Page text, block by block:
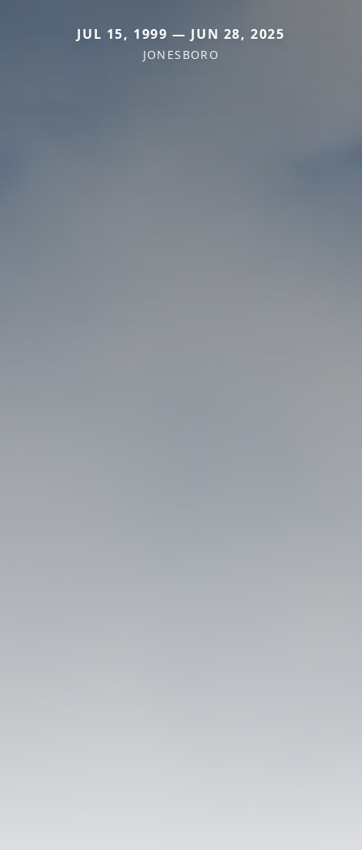
JUL 15, 1999 — JUN 28, 2025
JONESBORO